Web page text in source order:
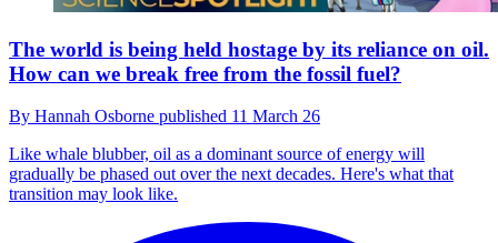
The world is being held hostage by its reliance on oil.
How can we break free from the fossil fuel?
By Hannah Osborne published 11 March 26
Like whale blubber, oil as a dominant source of energy will
gradually be phased out over the next decades. Here's what that
transition may look like.